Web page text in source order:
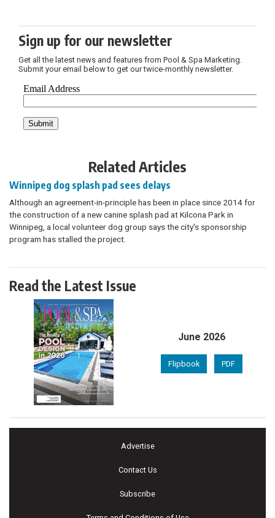
Sign up for our newsletter
Get all the latest news and features from Pool & Spa Marketing.
Submit your email below to get our twice-monthly newsletter.
Related Articles
Winnipeg dog splash pad sees delays
Although an agreement-in-principle has been in place since 2014 for
the construction of a new canine splash pad at Kilcona Park in
Winnipeg, a local volunteer dog group says the city's sponsorship
program has stalled the project.
Read the Latest Issue
June 2026
Flipbook PDF
Advertise
Contact Us
Subscribe